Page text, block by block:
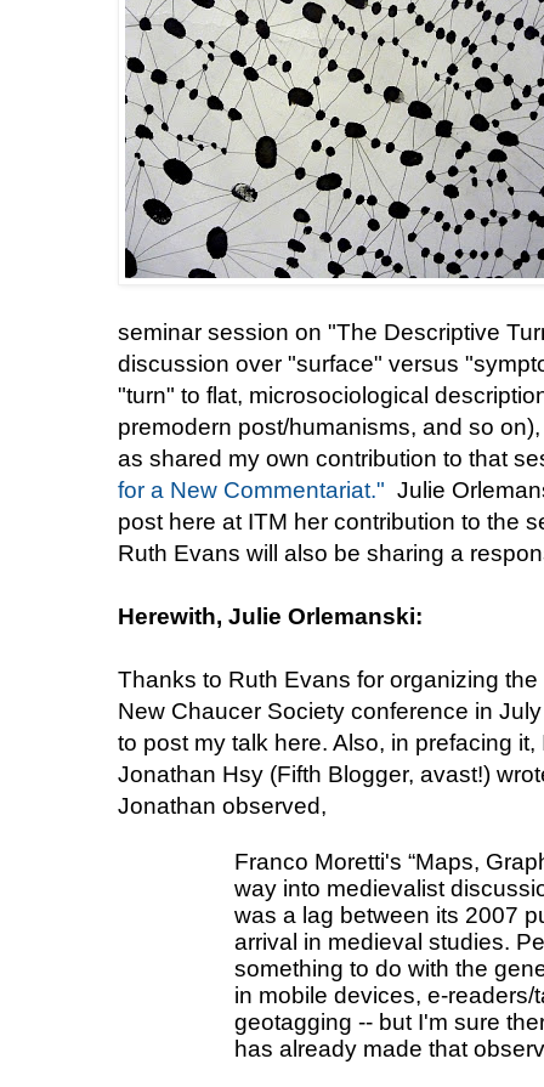
seminar session on "The Descriptive
discussion over "surface" versus
"turn" to flat, microsociological
premodern post/humanisms, and so
as shared my own contribution to that
for a New Commentariat." Julie
post here at ITM her contribution to the
Ruth Evans will also be sharing a
Herewith, Julie Orlemanski:
Thanks to Ruth Evans for organizing the
New Chaucer Society conference in
to post my talk here. Also, in prefacing
Jonathan Hsy (Fifth Blogger, avast!)
Jonathan observed,
Franco Moretti's “Maps,
way into medievalist
was a lag between its 2007
arrival in medieval studies.
something to do with the
in mobile devices, e-
geotagging -- but I'm sure
has already made that